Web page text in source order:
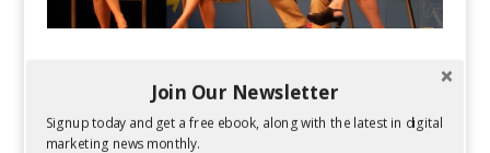
Frontier With Jenna Wolfe and More
Kelsey Jones
Join Our Newsletter
Signup today and get a free ebook, along with the latest in digital
marketing news monthly.